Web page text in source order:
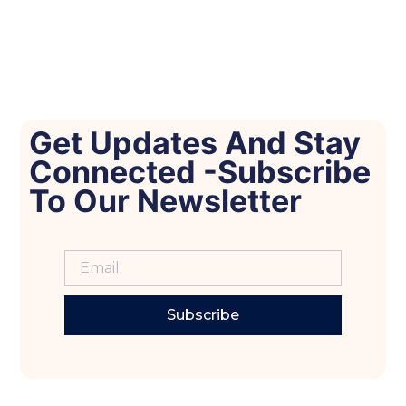
Get Updates And Stay
Connected -Subscribe
To Our Newsletter
Subscribe